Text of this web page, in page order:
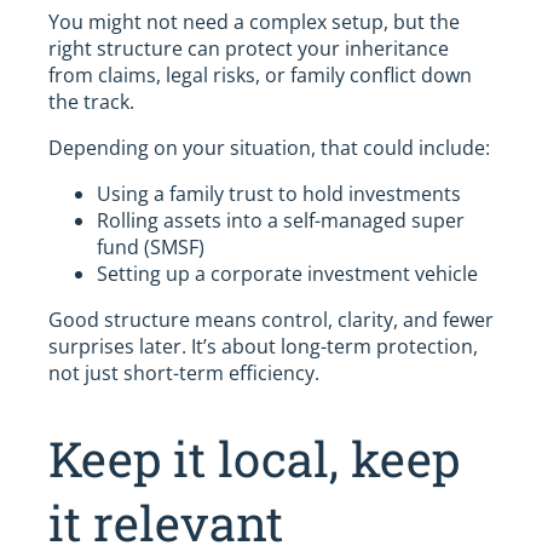
You might not need a complex setup, but the
right structure can protect your inheritance
from claims, legal risks, or family conflict down
the track.
Depending on your situation, that could include:
Using a family trust to hold investments
Rolling assets into a self-managed super
fund (SMSF)
Setting up a corporate investment vehicle
Good structure means control, clarity, and fewer
surprises later. It’s about long-term protection,
not just short-term efficiency.
Keep it local, keep
it relevant